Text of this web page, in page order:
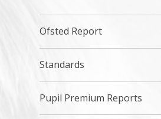
Ofsted Report
Standards
Pupil Premium Reports